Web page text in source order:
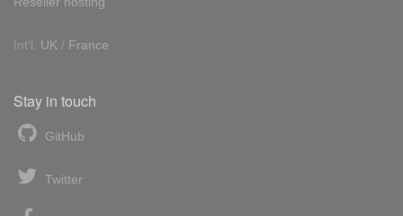
Int'l: UK / France
Stay in touch
GitHub
Twitter